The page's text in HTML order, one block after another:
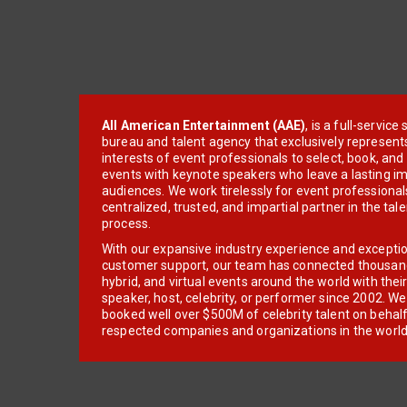
All American Entertainment (AAE), is a full-service
bureau and talent agency that exclusively
interests of event professionals to select, book, and
events with keynote speakers who leave a lasting
audiences. We work tirelessly for event
centralized, trusted, and impartial partner in the
process.
With our expansive industry experience and
customer support, our team has connected
hybrid, and virtual events around the world with
speaker, host, celebrity, or performer since 2002.
booked well over $500M of celebrity talent on
respected companies and organizations in the world.